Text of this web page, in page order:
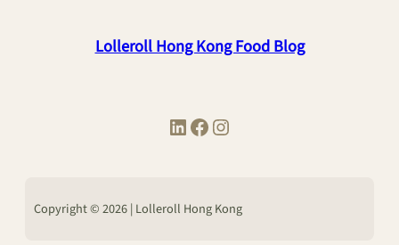
Lolleroll Hong Kong Food Blog
LinkedIn Facebook Instagram
Copyright © 2026 | Lolleroll Hong Kong